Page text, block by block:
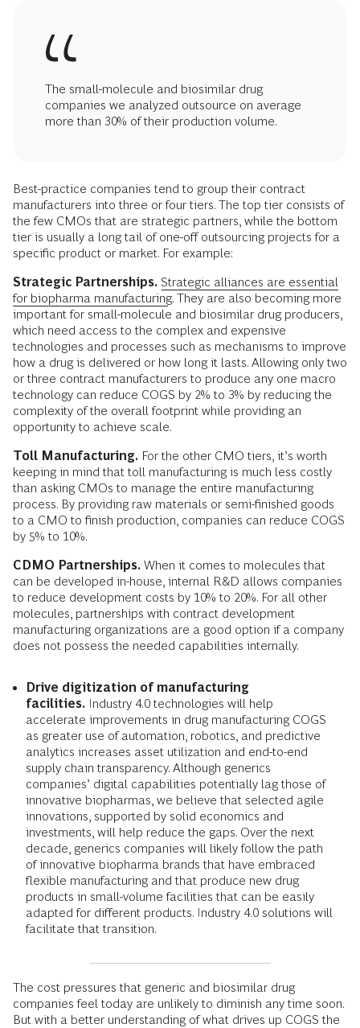
The small-molecule and biosimilar drug
companies we analyzed outsource on average
more than 30% of their production volume.
Best-practice companies tend to group their contract
manufacturers into three or four tiers. The top tier consists of
the few CMOs that are strategic partners, while the bottom
tier is usually a long tail of one-off outsourcing projects for a
specific product or market. For example:
Strategic Partnerships. Strategic alliances are essential
for biopharma manufacturing. They are also becoming more
important for small-molecule and biosimilar drug producers,
which need access to the complex and expensive
technologies and processes such as mechanisms to improve
how a drug is delivered or how long it lasts. Allowing only two
or three contract manufacturers to produce any one macro
technology can reduce COGS by 2% to 3% by reducing the
complexity of the overall footprint while providing an
opportunity to achieve scale.
Toll Manufacturing. For the other CMO tiers, it’s worth
keeping in mind that toll manufacturing is much less costly
than asking CMOs to manage the entire manufacturing
process. By providing raw materials or semi-finished goods
to a CMO to finish production, companies can reduce COGS
by 5% to 10%.
CDMO Partnerships. When it comes to molecules that
can be developed in-house, internal R&D allows companies
to reduce development costs by 10% to 20%. For all other
molecules, partnerships with contract development
manufacturing organizations are a good option if a company
does not possess the needed capabilities internally.
Drive digitization of manufacturing
facilities. Industry 4.0 technologies will help
accelerate improvements in drug manufacturing COGS
as greater use of automation, robotics, and predictive
analytics increases asset utilization and end-to-end
supply chain transparency. Although generics
companies’ digital capabilities potentially lag those of
innovative biopharmas, we believe that selected agile
innovations, supported by solid economics and
investments, will help reduce the gaps. Over the next
decade, generics companies will likely follow the path
of innovative biopharma brands that have embraced
flexible manufacturing and that produce new drug
products in small-volume facilities that can be easily
adapted for different products. Industry 4.0 solutions will
facilitate that transition.
The cost pressures that generic and biosimilar drug
companies feel today are unlikely to diminish any time soon.
But with a better understanding of what drives up COGS the